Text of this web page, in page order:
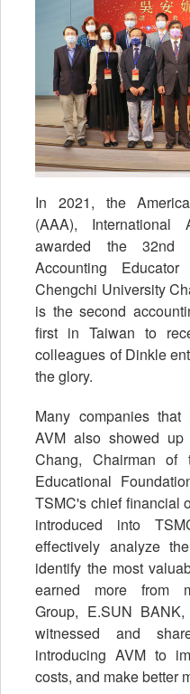
In 2021, the
(AAA), International
awarded the 32nd
Accounting
Chengchi University
is the second
first in Taiwan to
colleagues of Dinkle
the glory.
Many companies
AVM also showed
Chang, Chairman of
Educational
TSMC's chief financial
introduced into
effectively analyze
identify the most
earned more from
Group, E.SUN
witnessed and
introducing AVM to
costs, and make better